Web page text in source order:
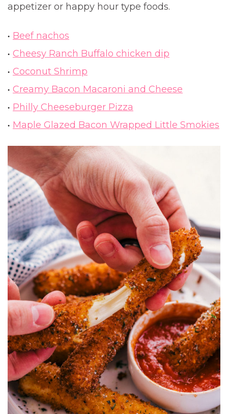
appetizer or happy hour type foods.
Beef nachos
Cheesy Ranch Buffalo chicken dip
Coconut Shrimp
Creamy Bacon Macaroni and Cheese
Philly Cheeseburger Pizza
Maple Glazed Bacon Wrapped Little Smokies